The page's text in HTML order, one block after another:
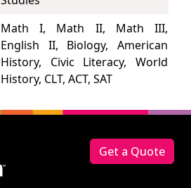
Math I, Math II, Math III,
English II, Biology, American
History, Civic Literacy, World
History, CLT, ACT, SAT
Get a Quote